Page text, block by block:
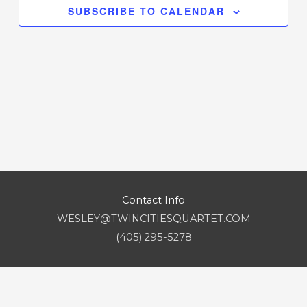
SUBSCRIBE TO CALENDAR
Contact Info
WESLEY@TWINCITIESQUARTET.COM
(405) 295-5278